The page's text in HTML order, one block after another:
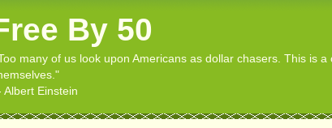
By 50
many of us look upon Americans as dollar chasers. This is
Albert Einstein